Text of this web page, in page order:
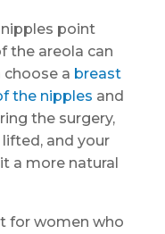
point
the areola can
choose a breast
the nipples and
the surgery,
and your
a more natural
for women who